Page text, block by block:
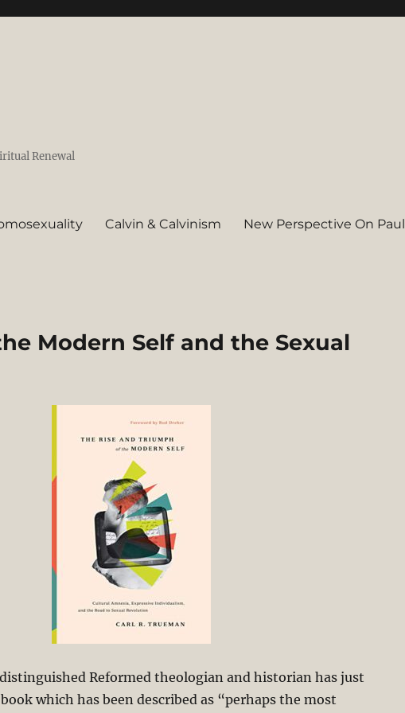
Renewal
Calvin & Calvinism New Perspective On Paul
Modern Self and the Sexual
Reformed theologian and historian has just
which has been described as “perhaps the most